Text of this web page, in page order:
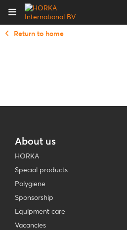
Return to home
About us
HORKA
Special products
Polygiene
Sponsorship
Equipment care
Vacancies